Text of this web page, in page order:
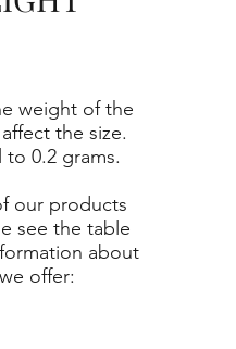
weight of the
the size.
to 0.2 grams.
our products
see the table
about
offer: